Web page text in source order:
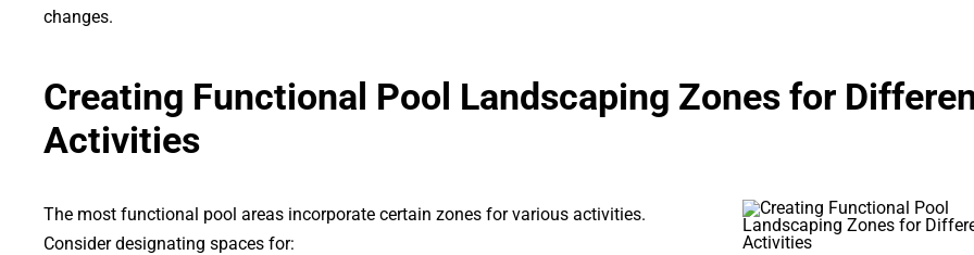
changes.
Creating Functional Pool Landscaping Zones for
Activities
The most functional pool areas incorporate certain zones for various activities.
Consider designating spaces for: